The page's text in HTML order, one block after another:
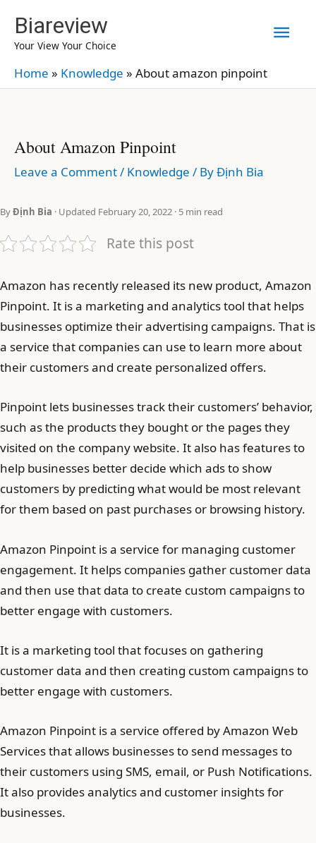
content
Biareview
Your View Your Choice
Home » Knowledge » About amazon pinpoint
About Amazon Pinpoint
Leave a Comment/ Knowledge / ByĐịnh Bia
ByĐịnh Bia · Updated February 20, 2022 · 5 min read
Rate this post
Amazon has recently released its new product, Amazon
Pinpoint. It is a marketing and analytics tool that helps
businesses optimize their advertising campaigns. That is
a service that companies can use to learn more about
their customers and create personalized offers.
Pinpoint lets businesses track their customers’ behavior,
such as the products they bought or the pages they
visited on the company website. It also has features to
help businesses better decide which ads to show
customers by predicting what would be most relevant
for them based on past purchases or browsing history.
Amazon Pinpoint is a service for managing customer
engagement. It helps companies gather customer data
and then use that data to create custom campaigns to
better engage with customers.
It is a marketing tool that focuses on gathering
customer data and then creating custom campaigns to
better engage with customers.
Amazon Pinpoint is a service offered by Amazon Web
Services that allows businesses to send messages to
their customers using SMS, email, or Push Notifications.
It also provides analytics and customer insights for
businesses.